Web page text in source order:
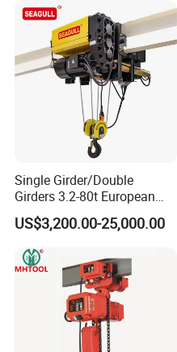
Single Girder/Double
Girders 3.2-80t European
Stype Electric Lifting
Equipment Wire Rope Hoist
US$3,200.00-25,000.00